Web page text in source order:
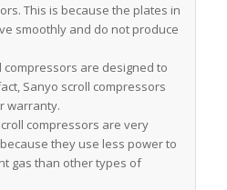
This is because the plates in
smoothly and do not produce
compressors are designed to
Sanyo scroll compressors
warranty.
compressors are very
they use less power to
gas than other types of